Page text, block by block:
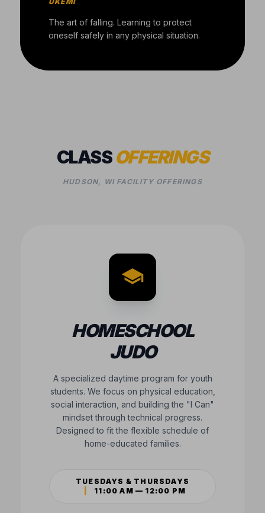
The art of falling. Learning to protect
oneself safely in any physical situation.
CLASSOFFERINGS
HUDSON, WI FACILITY OFFERINGS
HOMESCHOOL
JUDO
A specialized daytime program for youth
students. We focus on physical education,
social interaction, and building the "I Can"
mindset through technical progress.
Designed to fit the flexible schedule of
home-educated families.
TUESDAYS & THURSDAYS
11:00 AM — 12:00 PM